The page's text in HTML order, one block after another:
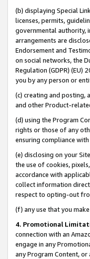
(b) displaying Special
licenses, permits,
governmental authority,
arrangements are
Endorsement and
on social networks, the
Regulation (GDPR)
you by any person or
(c) creating and posting,
and other Product-
(d) using the Program
rights or those of any
ensuring compliance with
(e) disclosing on your
the use of cookies,
accordance with
collect information
respect to opting-out
(f) any use that you
4. Promotional
connection with an
engage in any
any Program Content, or